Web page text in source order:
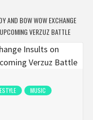
AND BOW WOW EXCHANGE
VERZUZ BATTLE
MUSIC